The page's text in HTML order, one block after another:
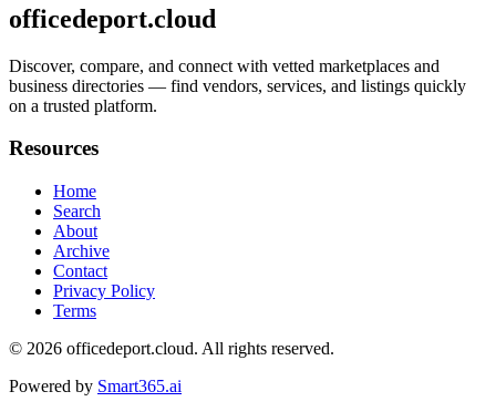
officedeport.cloud
Discover, compare, and connect with vetted marketplaces and
business directories — find vendors, services, and listings quickly
on a trusted platform.
Resources
Home
Search
About
Archive
Contact
Privacy Policy
Terms
© 2026 officedeport.cloud. All rights reserved.
Powered by Smart365.ai